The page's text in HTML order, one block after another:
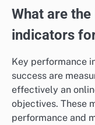
What are
indicators
Key performance
success are
effectively an
objectives. These
performance and